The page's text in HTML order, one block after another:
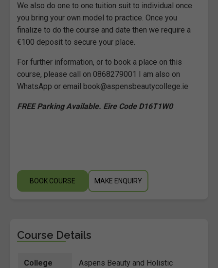
We also do one to one tuition suit to individual once
you bring your own model to practice. Once you
finalize to do the course and date then we require a
€100 deposit to secure your place.
For further information, or to book a place on this
course, please call on 0868279001 I am also on
WhatsApp or email book@aspensbeautycollege.ie
FREE Parking Available. Eire Code D16T1W0
BOOK COURSE MAKE ENQUIRY
Course Details
College
Aspens Beauty and Holistic